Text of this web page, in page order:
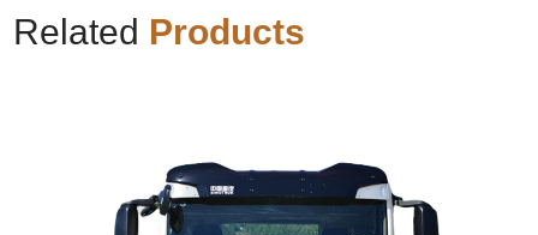
Related Products